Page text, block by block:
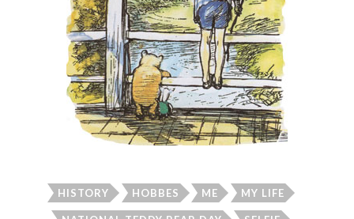
HISTORY HOBBES ME MY LIFE